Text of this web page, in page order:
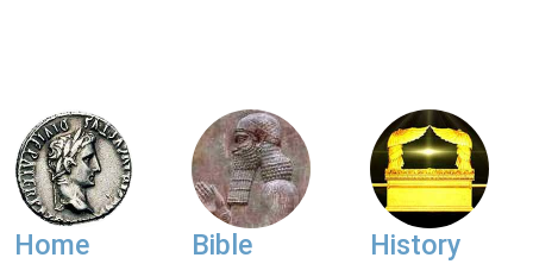
Home Bible History